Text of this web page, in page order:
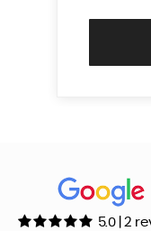
5.0 | 2